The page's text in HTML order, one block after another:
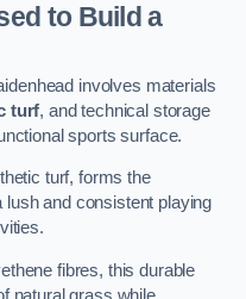
to Build a
involves materials
turf, and technical storage
sports surface.
turf, forms the
and consistent playing
fibres, this durable
natural grass while